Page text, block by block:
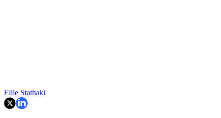
Ellie Stathaki